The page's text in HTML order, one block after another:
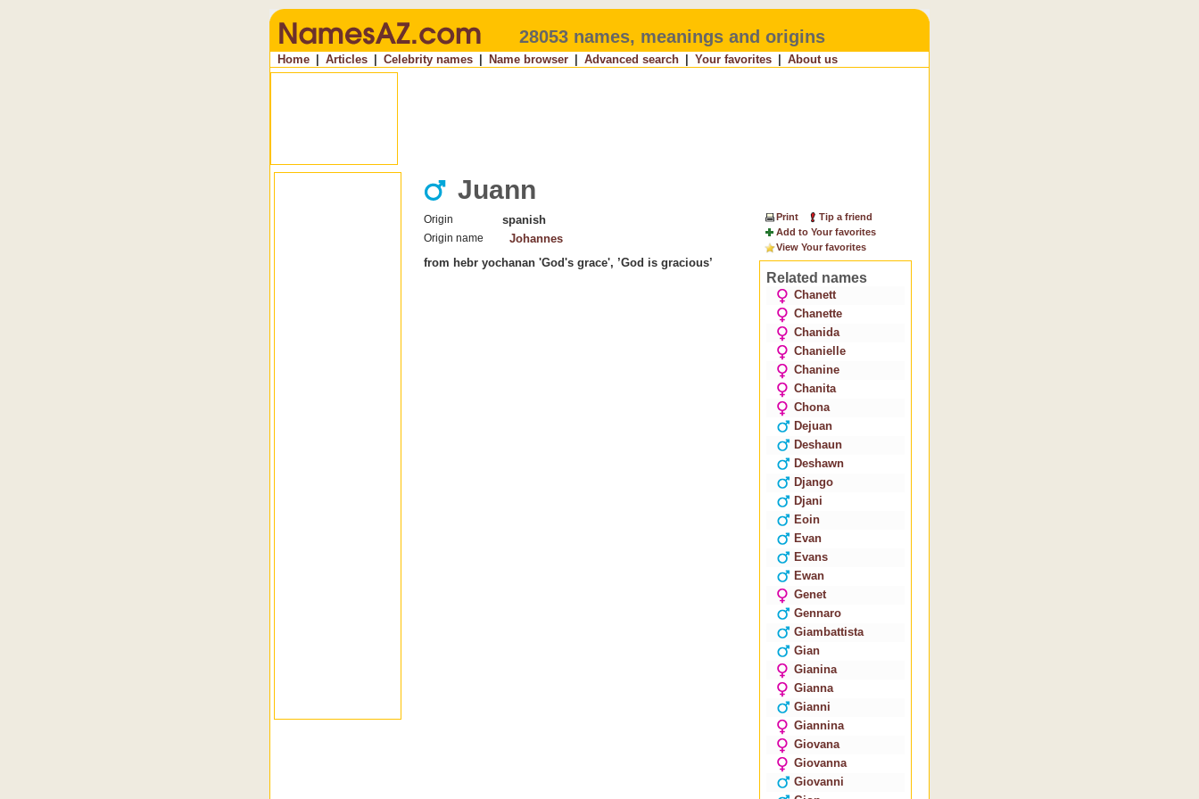
28053 names, meanings and origins
Home Articles Celebrity names Name browser Advanced search Your favorites About us
Juann
Origin spanish
Origin name
Johannes
from hebr yochanan 'God's grace', ’God is gracious’
Print
Tip a friend
Add to Your favorites
View Your favorites
Related names
Chanett
Chanette
Chanida
Chanielle
Chanine
Chanita
Chona
Dejuan
Deshaun
Deshawn
Django
Djani
Eoin
Evan
Evans
Ewan
Genet
Gennaro
Giambattista
Gian
Gianina
Gianna
Gianni
Giannina
Giovana
Giovanna
Giovanni